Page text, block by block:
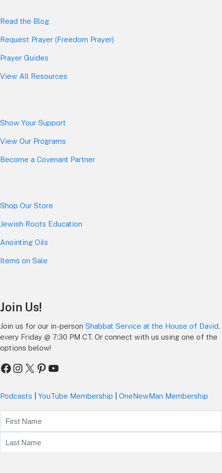
Read the Blog
Request Prayer (Freedom Prayer)
Prayer Guides
View All Resources
Show Your Support
View Our Programs
Become a Covenant Partner
Shop Our Store
Jewish Roots Education
Anointing Oils
Items on Sale
Join Us!
Join us for our in-person Shabbat Service at the House of David
every Friday @ 7:30 PM CT. Or connect with us using one of the
options below!
Facebook
Instagram
X Pinterest
YouTube
Podcasts YouTube Membership OneNewMan Membership
Name